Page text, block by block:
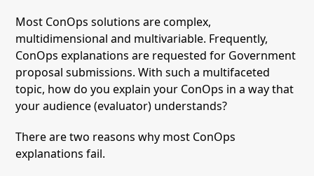
Most ConOps solutions are complex,
multidimensional and multivariable. Frequently,
ConOps explanations are requested for Government
proposal submissions. With such a multifaceted
topic, how do you explain your ConOps in a way that
your audience (evaluator) understands?
There are two reasons why most ConOps
explanations fail.